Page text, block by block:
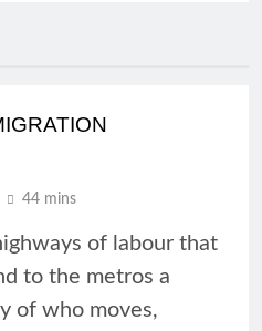
44 mins
of labour that
to the metros a
of who moves,